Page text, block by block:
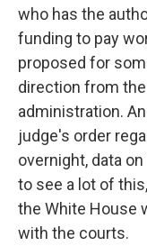
who has the
funding to pay
proposed for
direction from
administration.
judge's order
overnight, data
to see a lot of
the White House
with the courts.